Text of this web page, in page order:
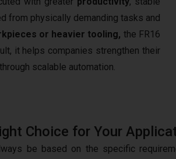
from physically demanding tasks and
or heavier tooling, the FR16
it helps companies strengthen their
through scalable automation.
Choice for Your
be based on the specific